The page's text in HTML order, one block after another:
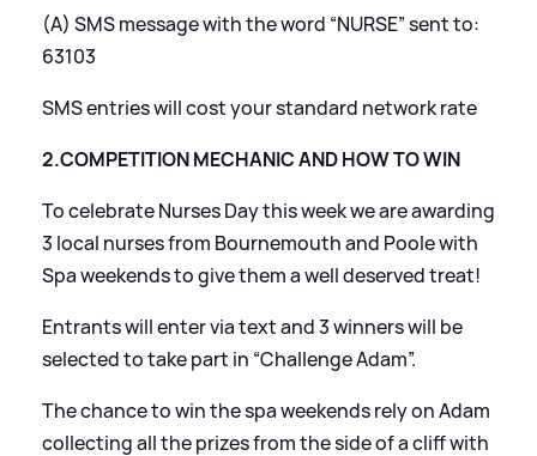
(A) SMS message with the word “NURSE” sent to:
63103
SMS entries will cost your standard network rate
2.COMPETITION MECHANIC AND HOW TO WIN
To celebrate Nurses Day this week we are awarding
3 local nurses from Bournemouth and Poole with
Spa weekends to give them a well deserved treat!
Entrants will enter via text and 3 winners will be
selected to take part in “Challenge Adam”.
The chance to win the spa weekends rely on Adam
collecting all the prizes from the side of a cliff with